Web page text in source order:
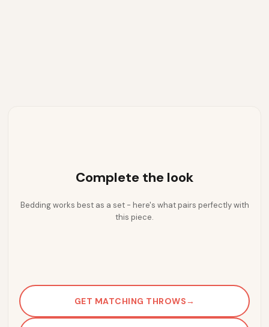
Complete the look
Bedding works best as a set - here's what pairs perfectly with
this piece.
GET MATCHING THROWS→